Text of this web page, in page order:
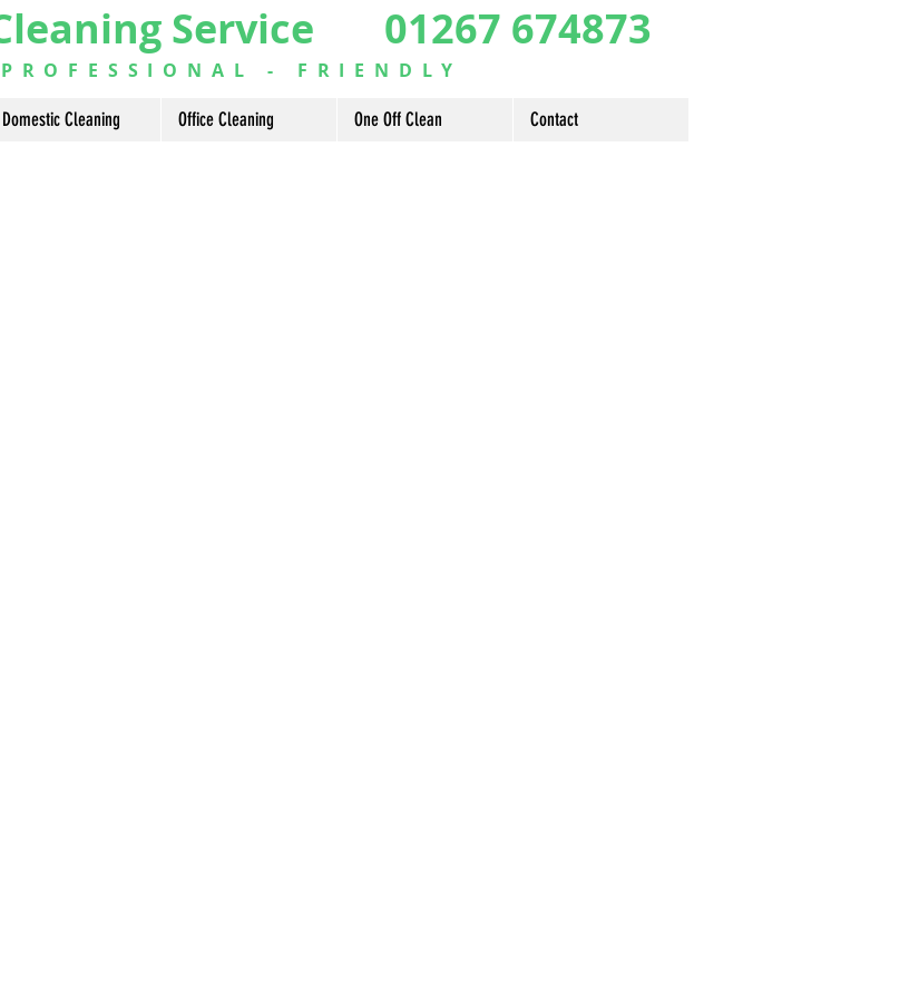
Service 01267 674873
- FRIENDLY
Domestic Cleaning Office Cleaning One Off Clean Contact